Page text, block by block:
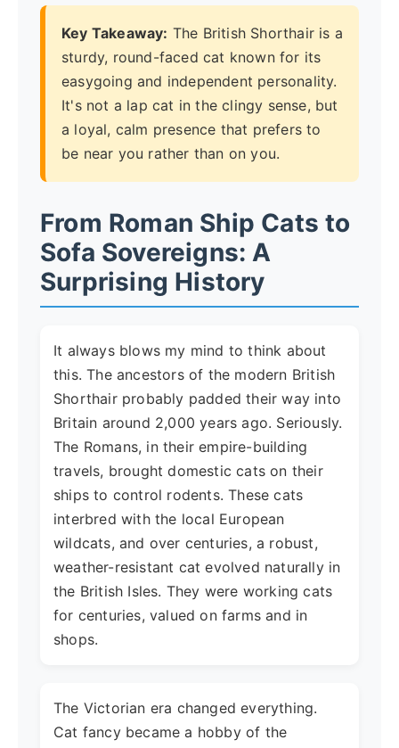
Key Takeaway: The British Shorthair is a
sturdy, round-faced cat known for its
easygoing and independent personality.
It's not a lap cat in the clingy sense, but
a loyal, calm presence that prefers to
be near you rather than on you.
From Roman Ship Cats to
Sofa Sovereigns: A
Surprising History
It always blows my mind to think about
this. The ancestors of the modern British
Shorthair probably padded their way into
Britain around 2,000 years ago. Seriously.
The Romans, in their empire-building
travels, brought domestic cats on their
ships to control rodents. These cats
interbred with the local European
wildcats, and over centuries, a robust,
weather-resistant cat evolved naturally in
the British Isles. They were working cats
for centuries, valued on farms and in
shops.
The Victorian era changed everything.
Cat fancy became a hobby of the